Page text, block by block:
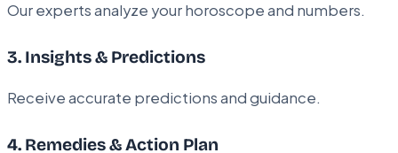
Our experts analyze your horoscope and numbers.
3. Insights & Predictions
Receive accurate predictions and guidance.
4. Remedies & Action Plan